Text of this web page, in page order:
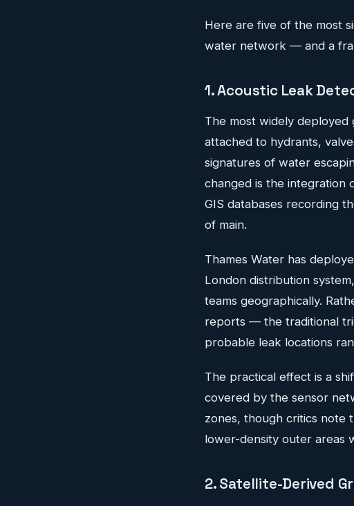
Here are five of the most
water network — and a
1. Acoustic Leak
The most widely deployed
attached to hydrants,
signatures of water
changed is the integration
GIS databases recording
of main.
Thames Water has
London distribution
teams geographically.
reports — the traditional
probable leak locations
The practical effect is a
covered by the sensor
zones, though critics note
lower-density outer areas
2. Satellite-Derived